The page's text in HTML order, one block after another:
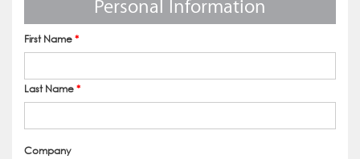
Personal Information
First Name*
Last Name*
Company